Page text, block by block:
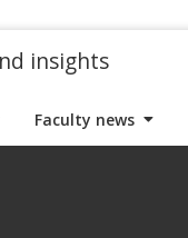
insights
Faculty news